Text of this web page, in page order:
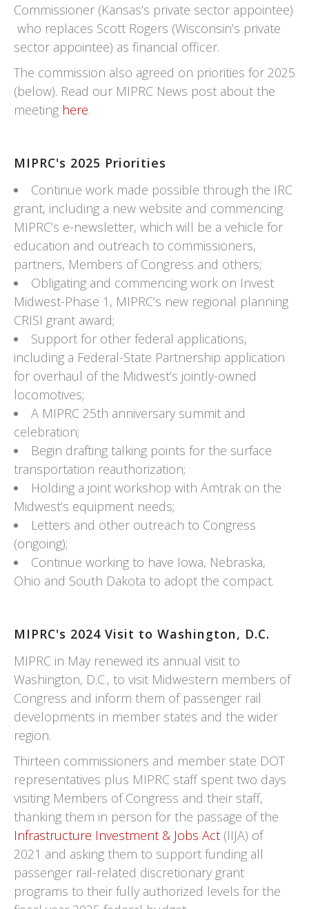
Commissioner (Kansas’s private sector appointee)
who replaces Scott Rogers (Wisconsin’s private
sector appointee) as financial officer.
The commission also agreed on priorities for 2025
(below). Read our MIPRC News post about the
meeting here.
MIPRC's 2025 Priorities
Continue work made possible through the IRC
grant, including a new website and commencing
MIPRC’s e-newsletter, which will be a vehicle for
education and outreach to commissioners,
partners, Members of Congress and others;
Obligating and commencing work on Invest
Midwest-Phase 1, MIPRC’s new regional planning
CRISI grant award;
Support for other federal applications,
including a Federal-State Partnership application
for overhaul of the Midwest’s jointly-owned
locomotives;
A MIPRC 25th anniversary summit and
celebration;
Begin drafting talking points for the surface
transportation reauthorization;
Holding a joint workshop with Amtrak on the
Midwest’s equipment needs;
Letters and other outreach to Congress
(ongoing);
Continue working to have Iowa, Nebraska,
Ohio and South Dakota to adopt the compact.
MIPRC's 2024 Visit to Washington, D.C.
MIPRC in May renewed its annual visit to
Washington, D.C., to visit Midwestern members of
Congress and inform them of passenger rail
developments in member states and the wider
region.
Thirteen commissioners and member state DOT
representatives plus MIPRC staff spent two days
visiting Members of Congress and their staff,
thanking them in person for the passage of the
Infrastructure Investment & Jobs Act (IIJA) of
2021 and asking them to support funding all
passenger rail-related discretionary grant
programs to their fully authorized levels for the